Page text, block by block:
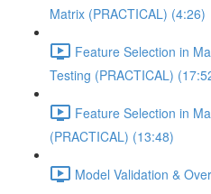
Matrix (PRACTICAL) (4:26)
Feature Selection in
Testing (PRACTICAL)
Feature Selection in
(PRACTICAL) (13:48)
Model Validation &